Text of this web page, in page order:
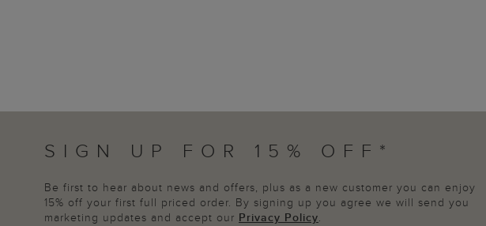
SIGN UP FOR 15% OFF*
Be first to hear about news and offers, plus as a new customer you can enjoy
15% off your first full priced order. By signing up you agree we will send you
marketing updates and accept our Privacy Policy.